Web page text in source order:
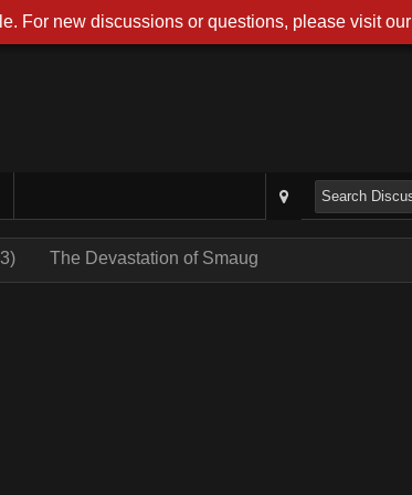
The Devastation of Smaug
For new discussions or questions, please visit our